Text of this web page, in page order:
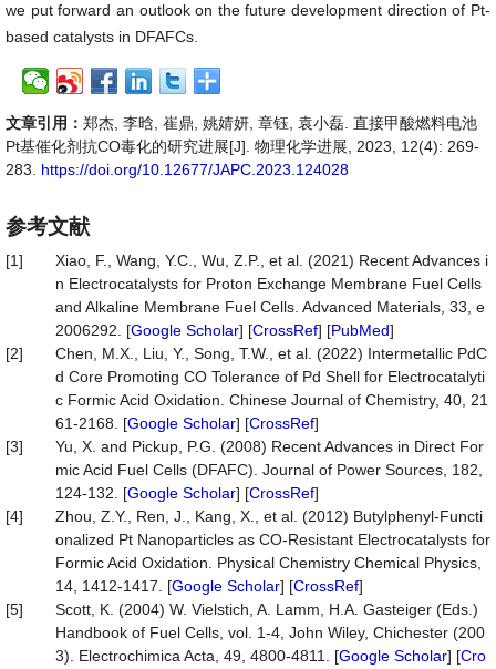
we put forward an outlook on the future development direction of Pt-
based catalysts in DFAFCs.
文章引用： 郑杰, 李晗, 崔鼎, 姚婧妍, 章钰, 袁小磊. 直接甲酸燃料电池
Pt基催化剂抗CO毒化的研究进展[J]. 物理化学进展, 2023, 12(4): 269-
283. https://doi.org/10.12677/JAPC.2023.124028
参考文献
[1]
Xiao, F., Wang, Y.C., Wu, Z.P., et al. (2021) Recent Advances i
n Electrocatalysts for Proton Exchange Membrane Fuel Cells
and Alkaline Membrane Fuel Cells. Advanced Materials, 33, e
2006292. [Google Scholar] [CrossRef] [PubMed]
[2]
Chen, M.X., Liu, Y., Song, T.W., et al. (2022) Intermetallic PdC
d Core Promoting CO Tolerance of Pd Shell for Electrocatalyti
c Formic Acid Oxidation. Chinese Journal of Chemistry, 40, 21
61-2168. [Google Scholar] [CrossRef]
[3]
Yu, X. and Pickup, P.G. (2008) Recent Advances in Direct For
mic Acid Fuel Cells (DFAFC). Journal of Power Sources, 182,
124-132. [Google Scholar] [CrossRef]
[4]
Zhou, Z.Y., Ren, J., Kang, X., et al. (2012) Butylphenyl-Functi
onalized Pt Nanoparticles as CO-Resistant Electrocatalysts for
Formic Acid Oxidation. Physical Chemistry Chemical Physics,
14, 1412-1417. [Google Scholar] [CrossRef]
[5]
Scott, K. (2004) W. Vielstich, A. Lamm, H.A. Gasteiger (Eds.)
Handbook of Fuel Cells, vol. 1-4, John Wiley, Chichester (200
3). Electrochimica Acta, 49, 4800-4811. [Google Scholar] [Cro